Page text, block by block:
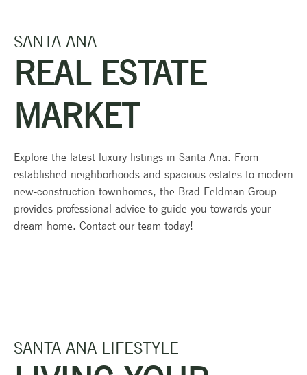
SANTA ANA
REAL ESTATE
MARKET
Explore the latest luxury listings in Santa Ana. From
established neighborhoods and spacious estates to modern
new-construction townhomes, the Brad Feldman Group
provides professional advice to guide you towards your
dream home. Contact our team today!
SANTA ANA LIFESTYLE